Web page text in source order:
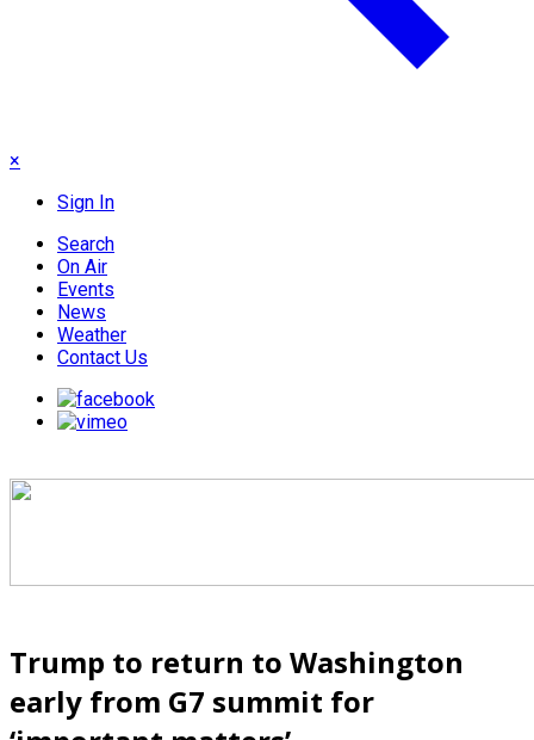
×
Sign In
Search
On Air
Events
News
Weather
Contact Us
Trump to return to Washington
early from G7 summit for